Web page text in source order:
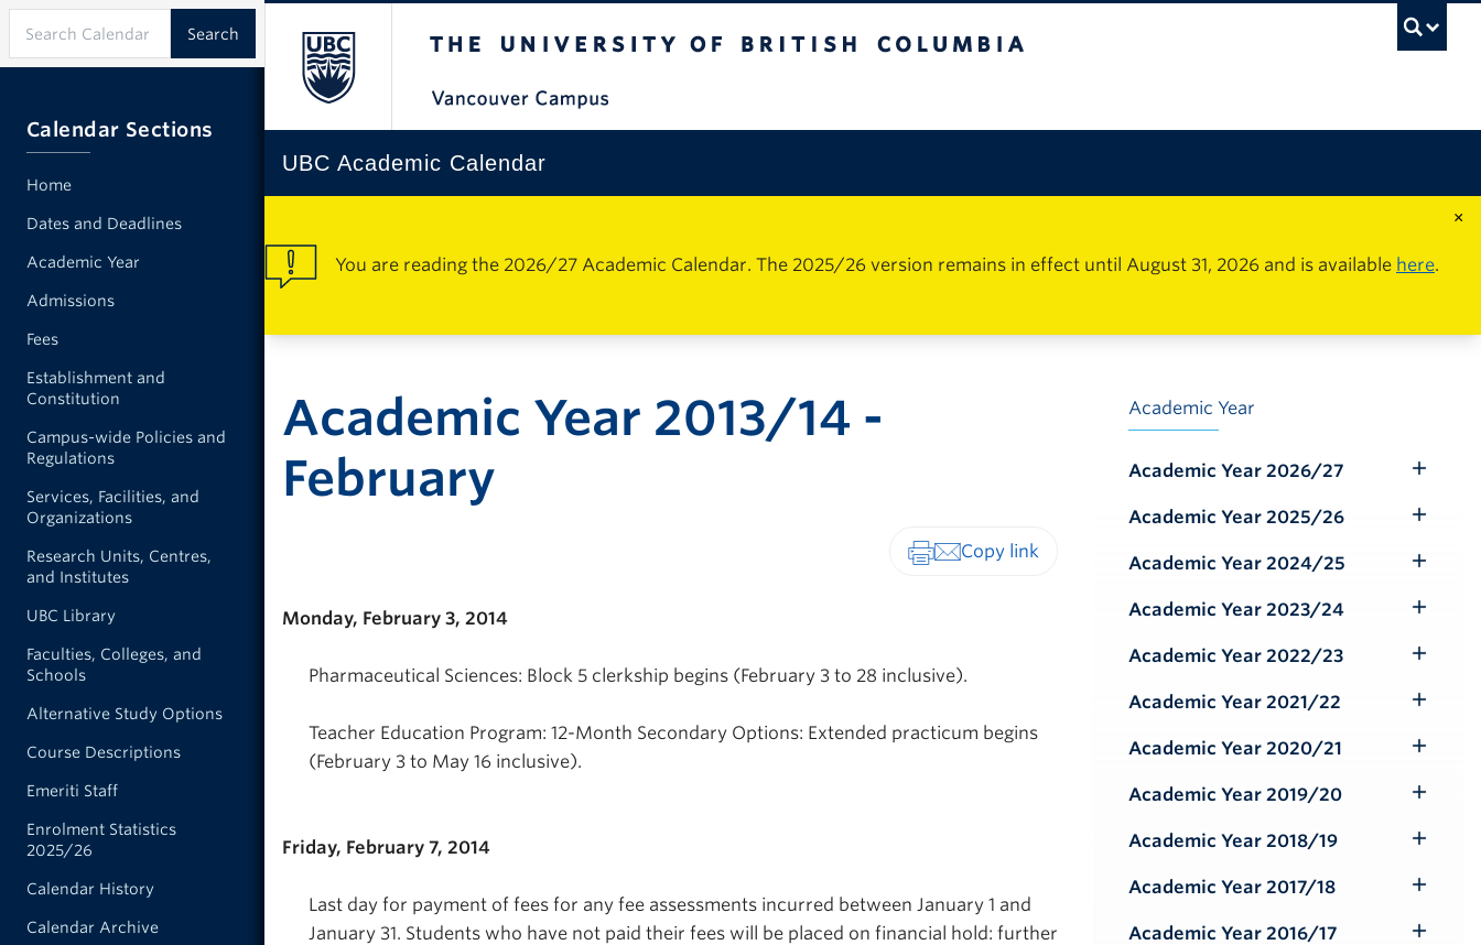
UBC Academic Calendar
×
You are reading the 2026/27 Academic Calendar. The 2025/26 version remains in effect until August 31, 2026 and is available here.
Academic Year 2013/14 -
February
Monday, February 3, 2014
Pharmaceutical Sciences: Block 5 clerkship begins (February 3 to 28 inclusive).
Teacher Education Program: 12-Month Secondary Options: Extended practicum begins
(February 3 to May 16 inclusive).
Friday, February 7, 2014
Last day for payment of fees for any fee assessments incurred between January 1 and
January 31. Students who have not paid their fees will be placed on financial hold: further
Academic Year
Academic Year 2026/27
Submenu
Academic Year 2025/26
Submenu
Academic Year 2024/25
Submenu
Academic Year 2023/24
Submenu
Academic Year 2022/23
Submenu
Academic Year 2021/22
Submenu
Academic Year 2020/21
Submenu
Academic Year 2019/20
Submenu
Academic Year 2018/19
Submenu
Academic Year 2017/18
Submenu
Academic Year 2016/17
Calendar Sections
Home
Dates and Deadlines
Academic Year
Admissions
Fees
Establishment and
Constitution
Campus-wide Policies and
Regulations
Services, Facilities, and
Organizations
Research Units, Centres,
and Institutes
UBC Library
Faculties, Colleges, and
Schools
Alternative Study Options
Course Descriptions
Emeriti Staff
Enrolment Statistics
2025/26
Calendar History
Calendar Archive